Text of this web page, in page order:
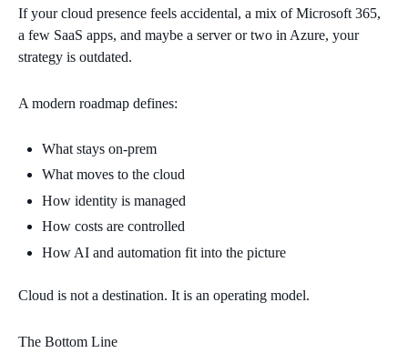
If your cloud presence feels accidental, a mix of Microsoft 365,
a few SaaS apps, and maybe a server or two in Azure, your
strategy is outdated.
A modern roadmap defines:
What stays on‑prem
What moves to the cloud
How identity is managed
How costs are controlled
How AI and automation fit into the picture
Cloud is not a destination. It is an operating model.
The Bottom Line